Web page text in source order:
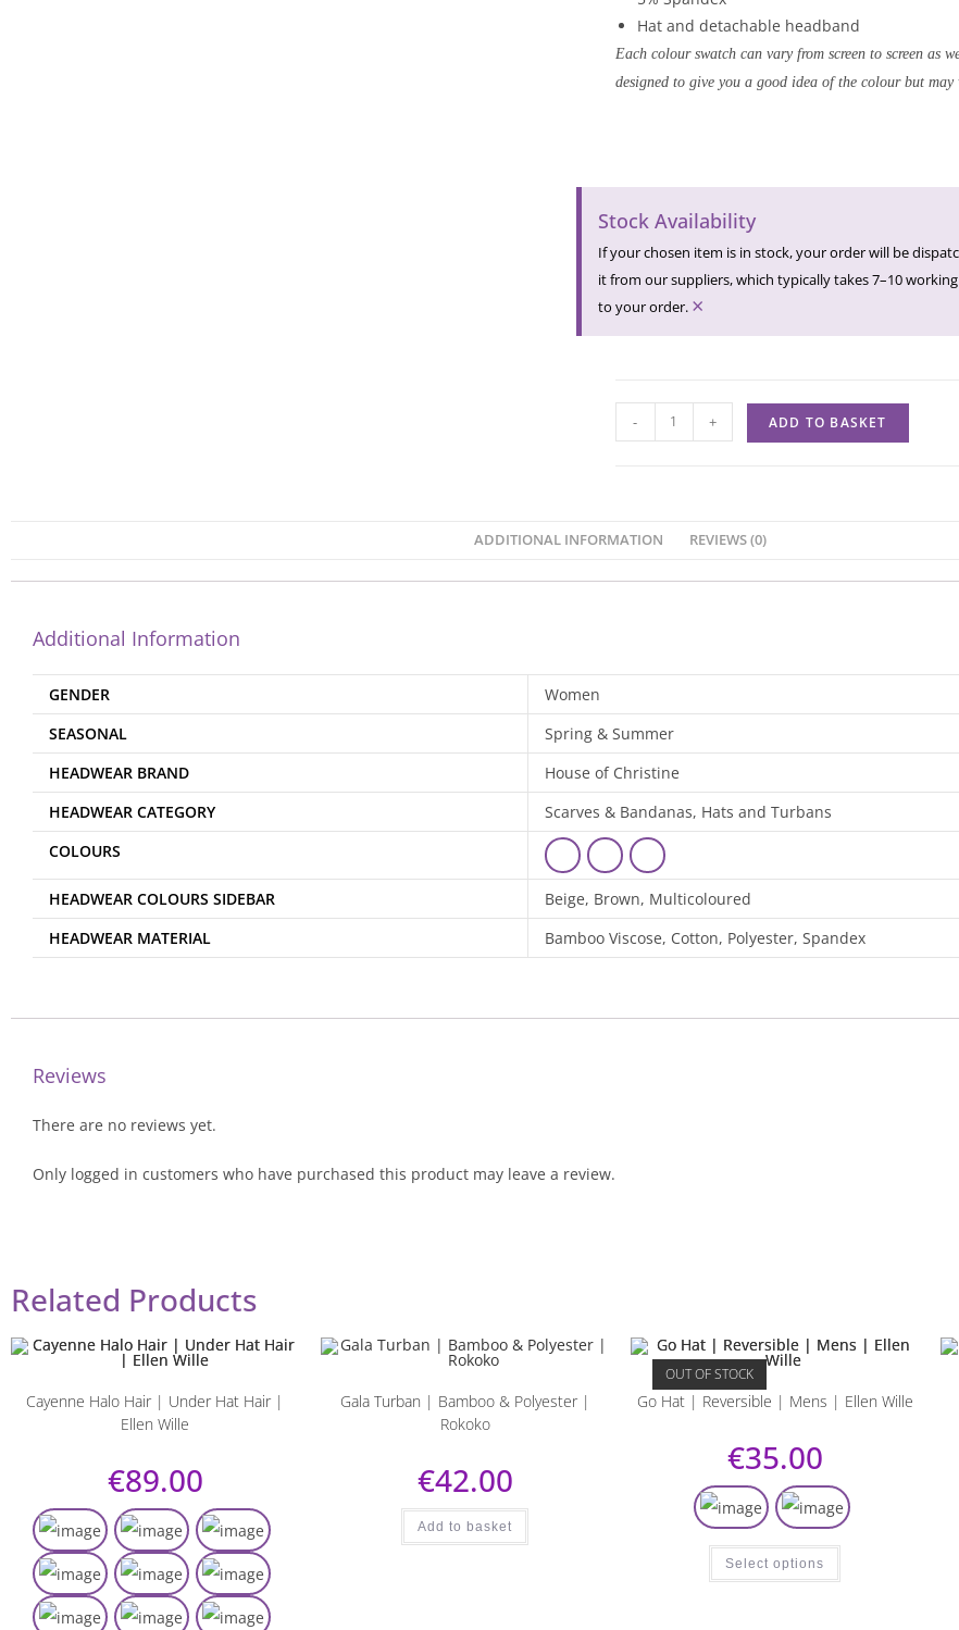
Hat and detachable headband
Each colour swatch can vary from screen to screen as
designed to give you a good idea of the colour but may
Stock Availability
If your chosen item is in stock, your order will be
it from our suppliers, which typically takes 7–10
to your order. ×
- + ADD TO BASKET
ADDITIONAL INFORMATION REVIEWS (0)
Additional Information
GENDER
Women
SEASONAL
Spring & Summer
HEADWEAR BRAND
House of Christine
HEADWEAR CATEGORY
Scarves & Bandanas, Hats and Turbans
COLOURS
HEADWEAR COLOURS SIDEBAR
Beige, Brown, Multicoloured
HEADWEAR MATERIAL
Bamboo Viscose, Cotton, Polyester, Spandex
Reviews
There are no reviews yet.
Only logged in customers who have purchased this product may leave a review.
Related Products
Cayenne Halo Hair | Under Hat Hair |
Ellen Wille
€89.00
Gala Turban | Bamboo & Polyester |
Rokoko
€42.00
Add to basket
OUT OF STOCK
Go Hat | Reversible | Mens | Ellen Wille
€35.00
Select options